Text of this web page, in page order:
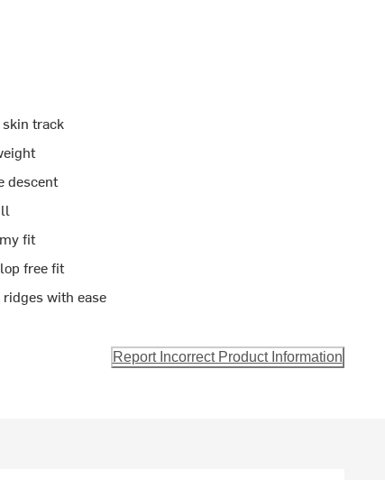
track
descent
fit
free fit
with ease
Report Incorrect Product Information